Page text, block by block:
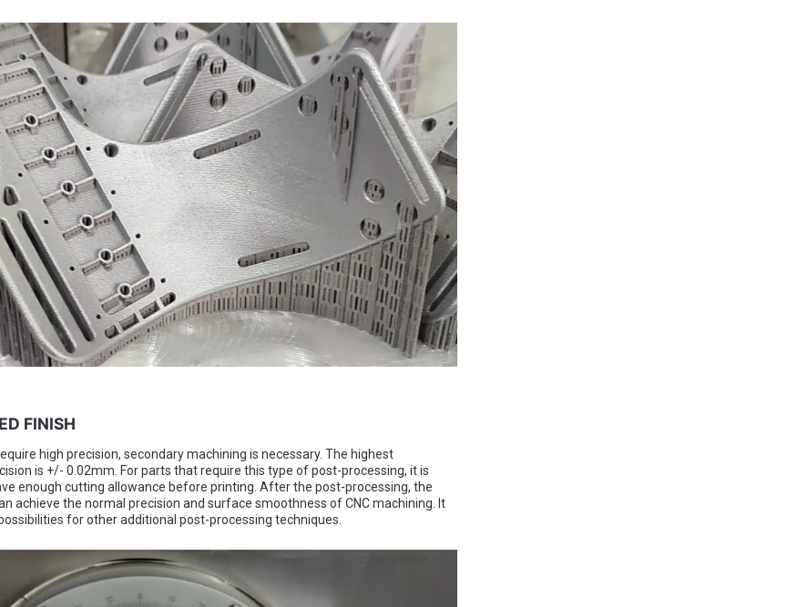
FINISH
high precision, secondary machining is necessary. The highest
is +/- 0.02mm. For parts that require this type of post-processing, it is
enough cutting allowance before printing. After the post-processing, the
achieve the normal precision and surface smoothness of CNC machining. It
for other additional post-processing techniques.